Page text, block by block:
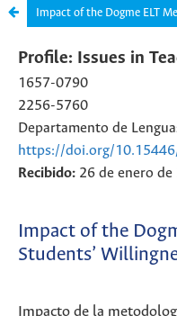
Impact of the Dogme ELT